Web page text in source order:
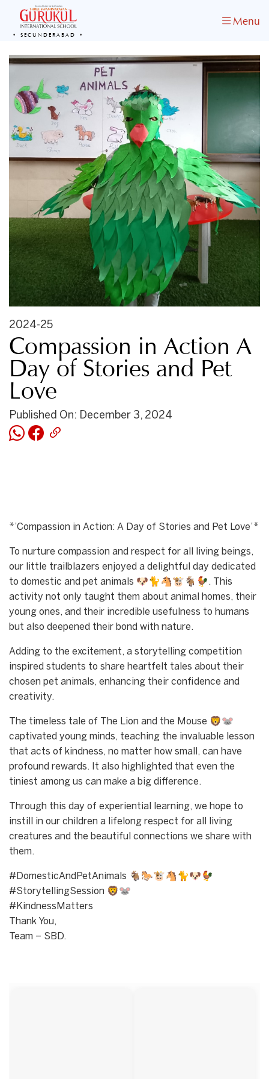
SECUNDERABAD
Menu
2024-25
Compassion in Action A
Day of Stories and Pet
Love
Published On: December 3, 2024
*’Compassion in Action: A Day of Stories and Pet Love’*
To nurture compassion and respect for all living beings,
our little trailblazers enjoyed a delightful day dedicated
to domestic and pet animals 🐶🐈🐴🐮🐐🐓. This
activity not only taught them about animal homes, their
young ones, and their incredible usefulness to humans
but also deepened their bond with nature.
Adding to the excitement, a storytelling competition
inspired students to share heartfelt tales about their
chosen pet animals, enhancing their confidence and
creativity.
The timeless tale of The Lion and the Mouse 🦁🐭
captivated young minds, teaching the invaluable lesson
that acts of kindness, no matter how small, can have
profound rewards. It also highlighted that even the
tiniest among us can make a big difference.
Through this day of experiential learning, we hope to
instill in our children a lifelong respect for all living
creatures and the beautiful connections we share with
them.
#DomesticAndPetAnimals 🐐🐎🐮🐴🐈🐶🐓
#StorytellingSession 🦁🐭
#KindnessMatters
Thank You,
Team – SBD.